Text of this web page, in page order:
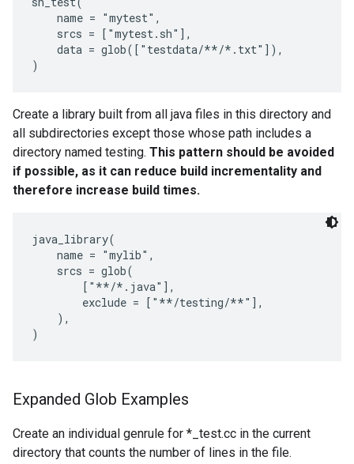
    name = "mytest",
    srcs = ["mytest.sh"],
    data = glob(["testdata/**/*.txt"]),
Create a library built from all java files in this directory and
all subdirectories except those whose path includes a
directory named testing. This pattern should be avoided
if possible, as it can reduce build incrementality and
therefore increase build times.
java_library(
    name = "mylib",
    srcs = glob(
        ["**/*.java"],
        exclude = ["**/testing/**"],
    ),
Expanded Glob Examples
Create an individual genrule for *_test.cc in the current
directory that counts the number of lines in the file.